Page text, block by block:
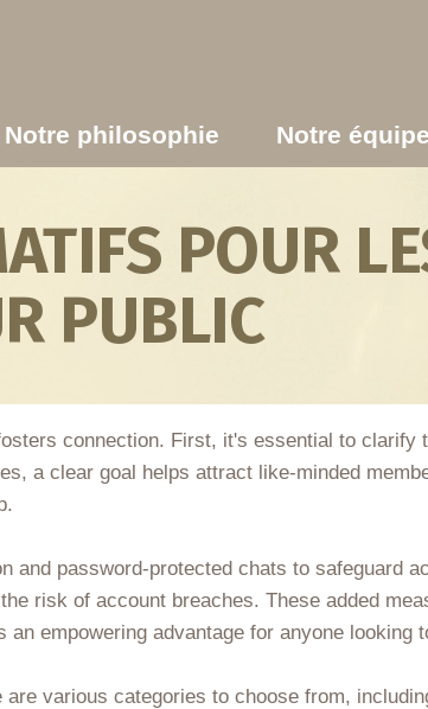
Notre philosophie Notre équipe
POUR
PUBLIC
connection. First, it's essential to clarify
a clear goal helps attract like-minded
and password-protected chats to safeguard
risk of account breaches. These added
empowering advantage for anyone looking
various categories to choose from,